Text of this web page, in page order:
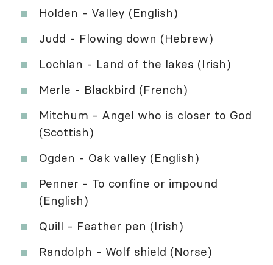
Holden - Valley (English)
Judd - Flowing down (Hebrew)
Lochlan - Land of the lakes (Irish)
Merle - Blackbird (French)
Mitchum - Angel who is closer to God
(Scottish)
Ogden - Oak valley (English)
Penner - To confine or impound
(English)
Quill - Feather pen (Irish)
Randolph - Wolf shield (Norse)